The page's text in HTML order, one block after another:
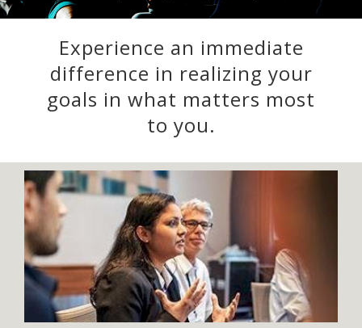
Experience an immediate
difference in realizing your
goals in what matters most
to you.